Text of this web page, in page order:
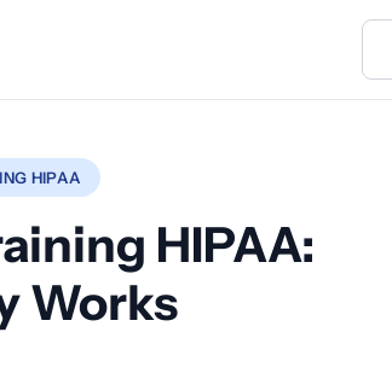
HIPAA
HIPAA:
Works